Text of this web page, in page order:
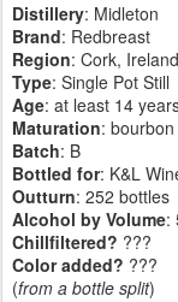
Distillery: Midleton
Brand: Redbreast
Region: Cork, Ireland
Type: Single Pot Still
Age: at least 14
Maturation:
Batch: B
Bottled for: K&L
Outturn: 252 bottles
Alcohol by Volume:
Chillfiltered? ???
Color added? ???
(from a bottle split)